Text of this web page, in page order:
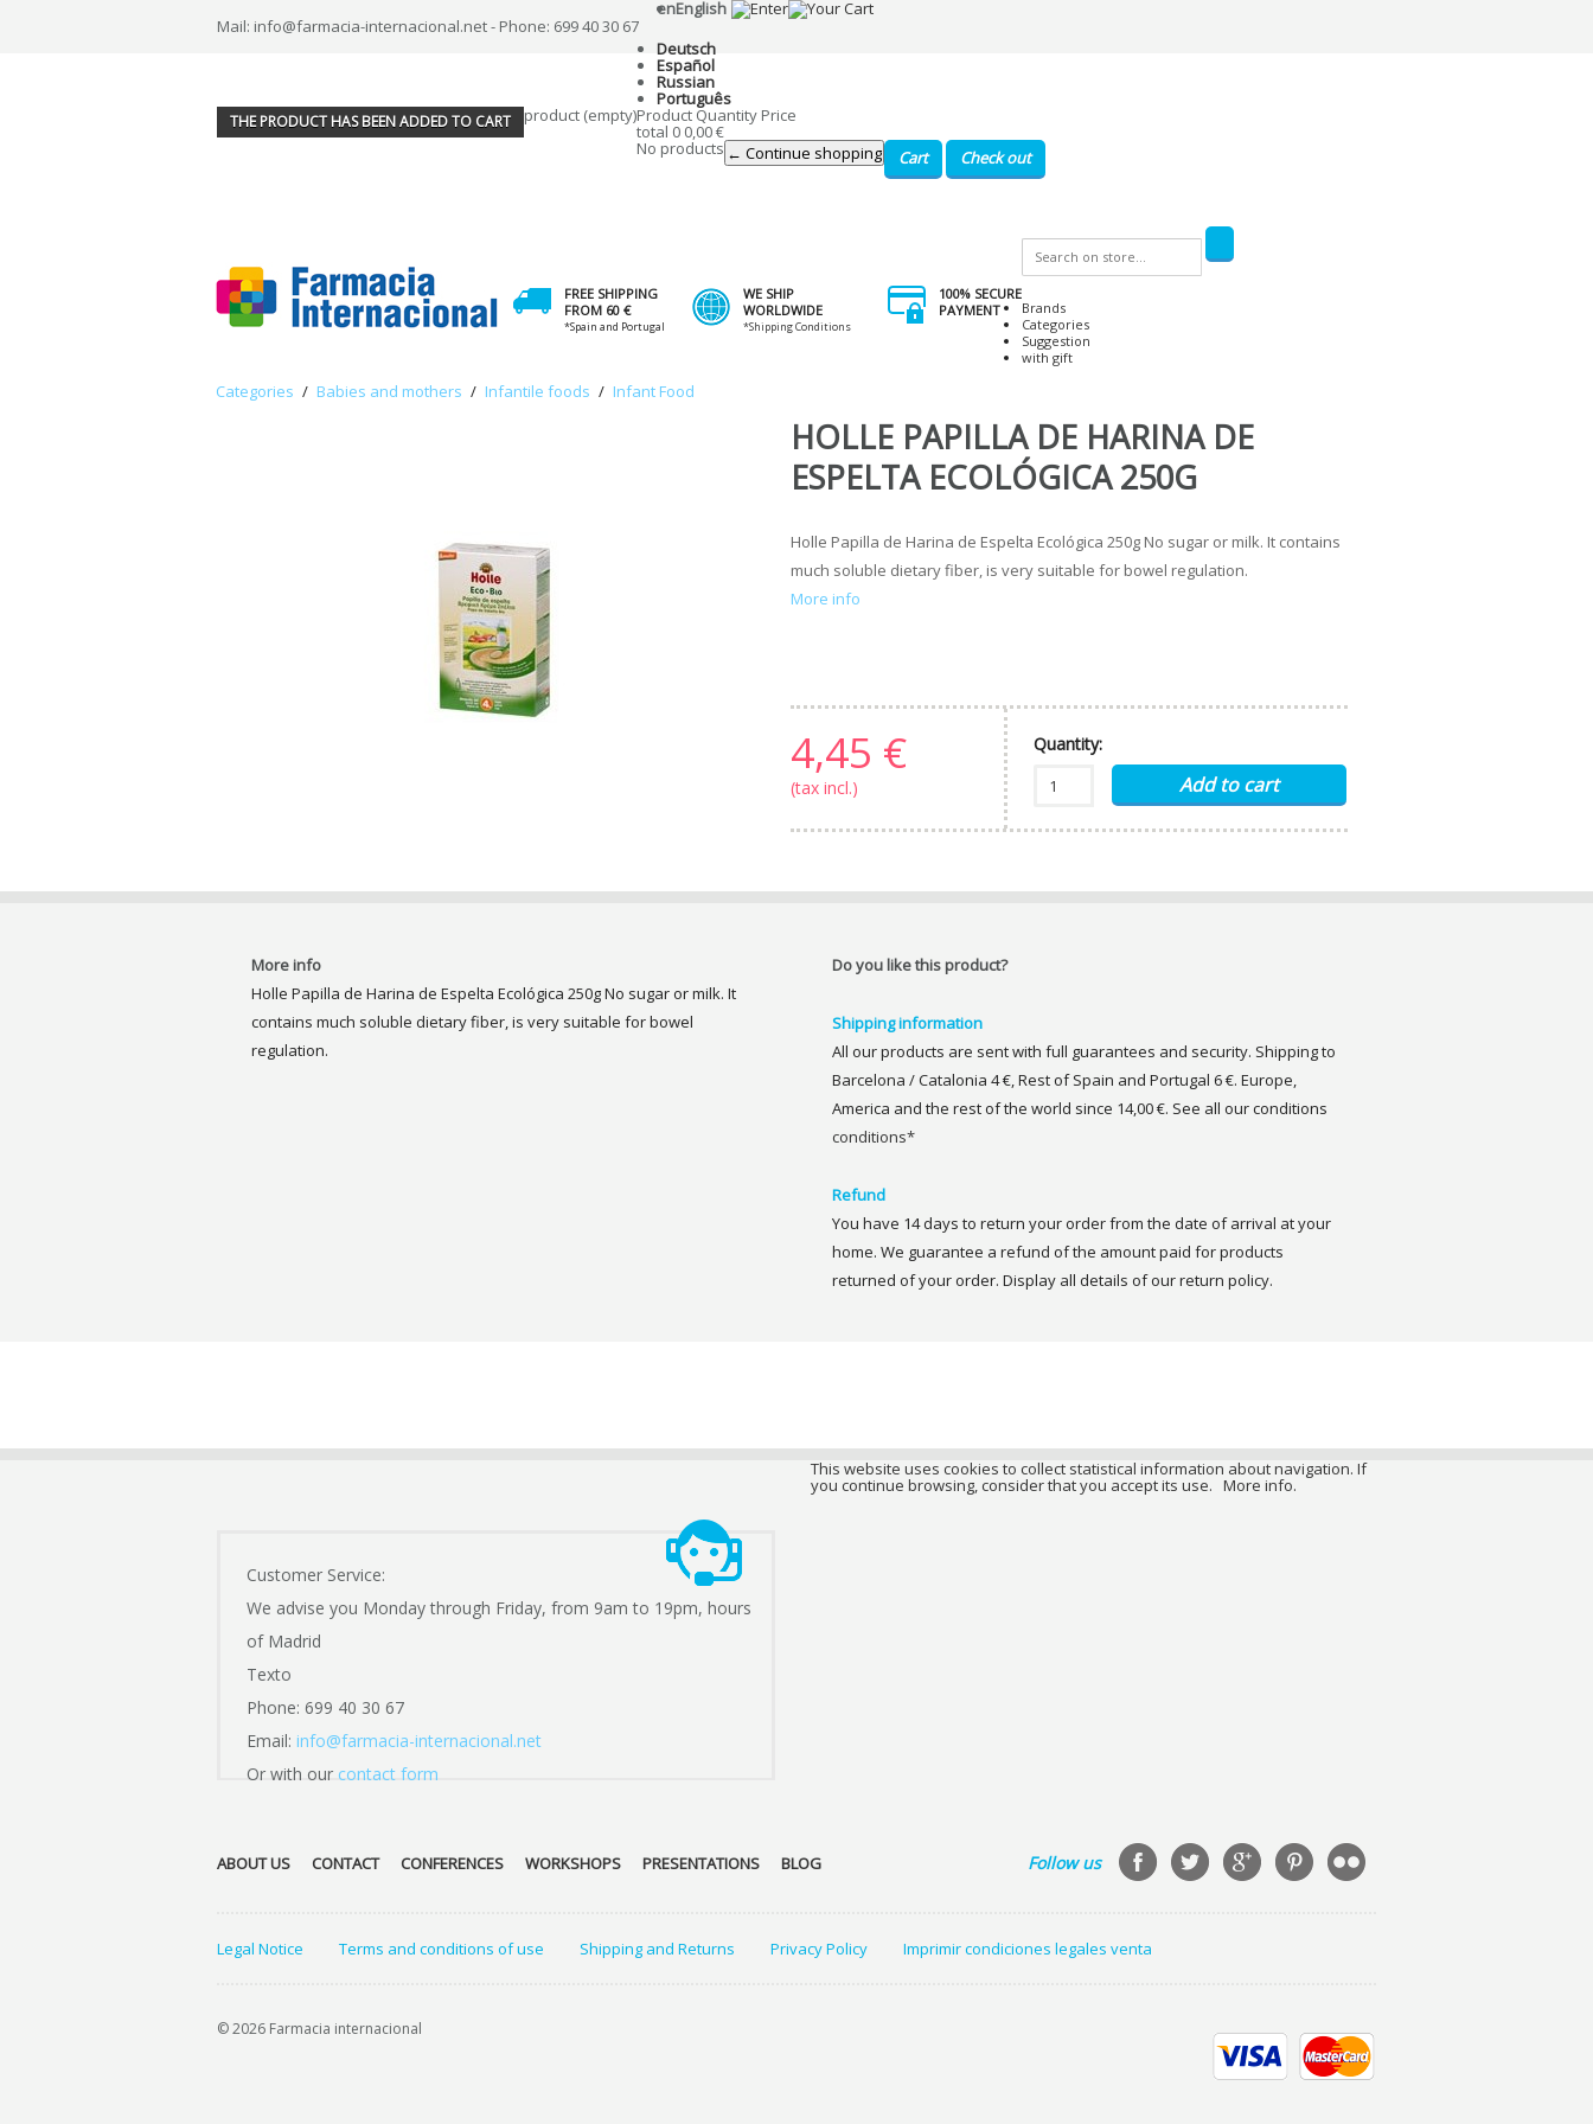
Mail: info@farmacia-internacional.net - Phone: 699 40 30 67
enEnglish
Deutsch
Español
Russian
Português
THE PRODUCT HAS BEEN ADDED TO CART product (empty)Product Quantity Price
total 0 0,00 €
No products ← Continue shopping Cart Check out
FREE SHIPPING
FROM 60 €
*Spain and Portugal
WE SHIP
WORLDWIDE
*Shipping Conditions
100% SECURE
PAYMENT
Brands
Categories
Suggestion
with gift
Categories / Babies and mothers / Infantile foods / Infant Food
HOLLE PAPILLA DE HARINA DE
ESPELTA ECOLÓGICA 250G
Holle Papilla de Harina de Espelta Ecológica 250g No sugar or milk. It contains
much soluble dietary fiber, is very suitable for bowel regulation.
More info
4,45 €
(tax incl.)
Quantity:
More info
Holle Papilla de Harina de Espelta Ecológica 250g No sugar or milk. It
contains much soluble dietary fiber, is very suitable for bowel
regulation.
Do you like this product?
Shipping information
All our products are sent with full guarantees and security. Shipping to
Barcelona / Catalonia 4 €, Rest of Spain and Portugal 6 €. Europe,
America and the rest of the world since 14,00 €. See all our conditions
conditions*
Refund
You have 14 days to return your order from the date of arrival at your
home. We guarantee a refund of the amount paid for products
returned of your order. Display all details of our return policy.
Customer Service:
We advise you Monday through Friday, from 9am to 19pm, hours
of Madrid
Texto
Phone: 699 40 30 67
Email: info@farmacia-internacional.net
Or with our contact form
ABOUT US CONTACT CONFERENCES WORKSHOPS PRESENTATIONS BLOG Follow us
Legal Notice Terms and conditions of use Shipping and Returns Privacy Policy Imprimir condiciones legales venta
This website uses cookies to collect statistical information about navigation. If
you continue browsing, consider that you accept its use. More info.
© 2026 Farmacia internacional